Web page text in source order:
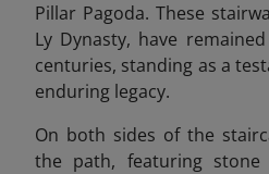
Pillar Pagoda. These
Ly Dynasty, have
centuries, standing as a
enduring legacy.
On both sides of the
the path, featuring stone